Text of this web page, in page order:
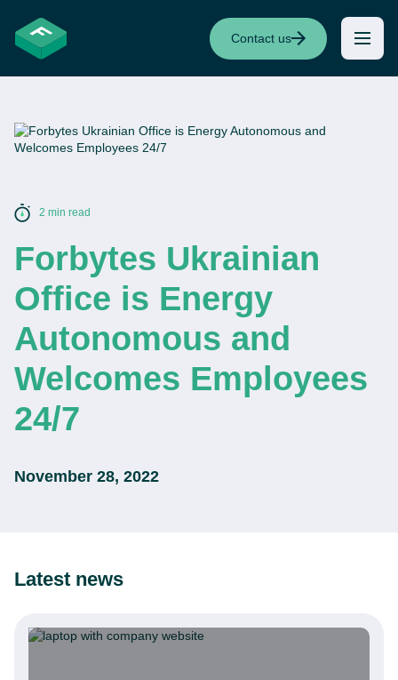
Contact us
2 min read
Forbytes Ukrainian
Office is Energy
Autonomous and
Welcomes Employees
24/7
November 28, 2022
Latest news